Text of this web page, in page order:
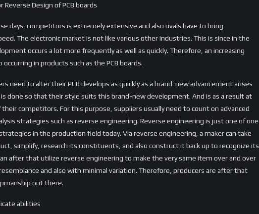
Reverse Design of PCB boards
days, competitors is extremely extensive and also rivals have to bring
The electronic market is not like various other industries. This is since in the
occurs a lot more frequently as well as quickly. Therefore, an increasing
in products such as the PCB boards.
need to alter their PCB develops as quickly as a brand-new advancement arises
done so that their style suits this brand-new development. And is as a result at
competitors. For this purpose, suppliers usually need to count on advanced
strategies such as reverse engineering. Reverse engineering is just one of one
in the production field today. Via reverse engineering, a maker can take
simplify, research its constituents, and also construct it back up to recognize its
after that utilize reverse engineering to make the very same item over and over
and also with minimal variation. Therefore, producers are after that
out there.
abilities